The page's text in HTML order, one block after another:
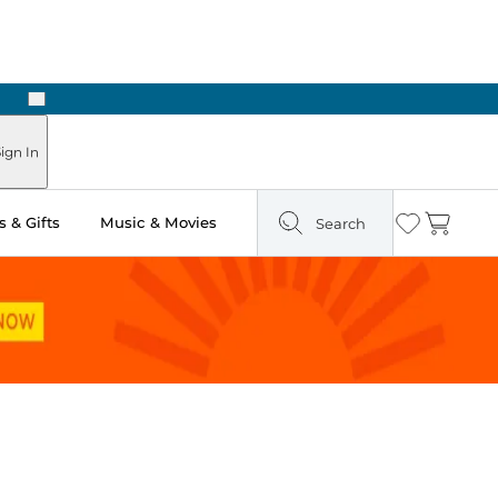
Next
In
& Gifts Music & Movies Search Wishlist
Cart